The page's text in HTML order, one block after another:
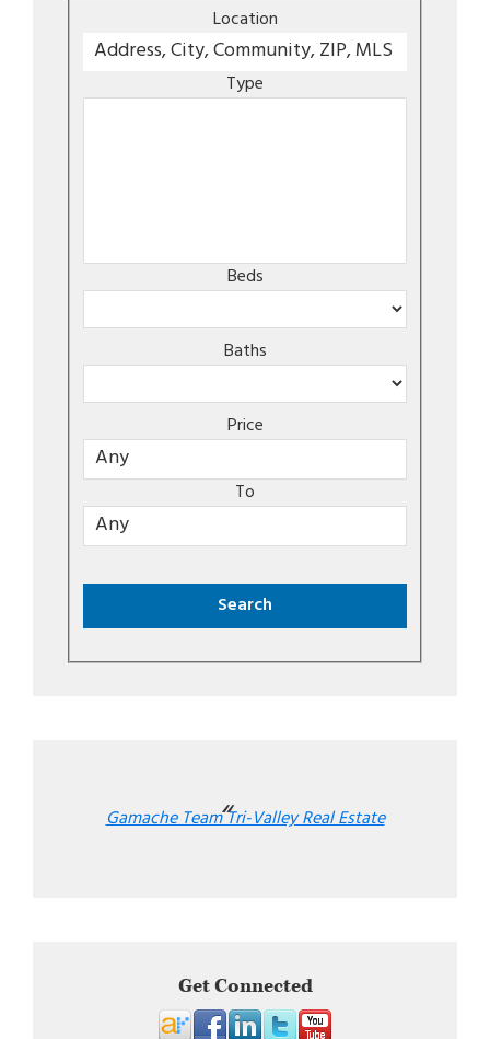
Location
Type
Beds
Baths
Price
To
Gamache Team Tri-Valley Real Estate
Get Connected